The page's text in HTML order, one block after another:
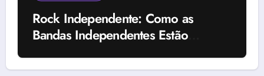
Rock Independente: Como as
Bandas Independentes Estão